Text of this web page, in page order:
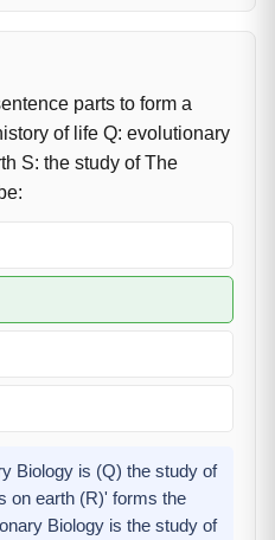
parts to form a
of life Q: evolutionary
S: the study of The
Biology is (Q) the study of
on earth (R)' forms the
Biology is the study of